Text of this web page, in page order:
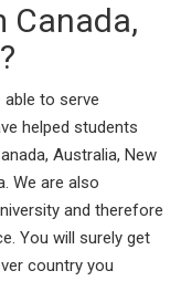
Canada,
to serve
helped students
Australia, New
We are also
and therefore
You will surely get
country you